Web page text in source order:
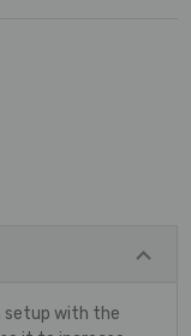
setup with the